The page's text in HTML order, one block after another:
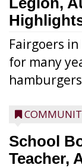
Fairgoers
for many
School
Teacher,